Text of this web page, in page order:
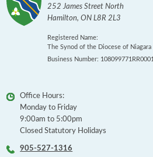
252 James Street North
Hamilton,ON L8R 2L3
Registered Name:
The Synod of the Diocese of Niagara
Business Number: 108099771RR0001
Office Hours:
Monday to Friday
9:00am to 5:00pm
Closed Statutory Holidays
905-527-1316